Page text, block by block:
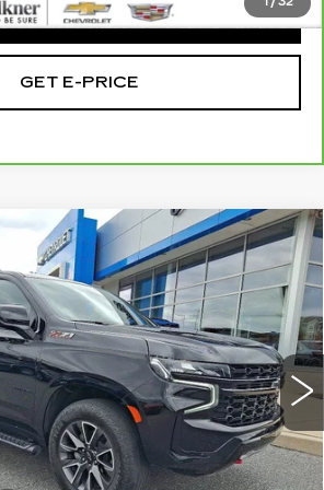
CLICK TO CALL
GET E-PRICE
TAHOE
Bethlehem
Stock:PR415028
Ext. Int.
$62,058
TOTAL PRICE
Less
$61,568
+$490